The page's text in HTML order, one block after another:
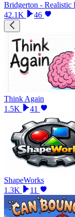
Bridgerton - Realistic
42.1K
46
Think Again
1.5K
41
ShapeWorks
1.3K
11